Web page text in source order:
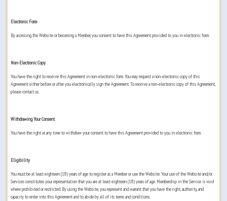
Electronic Form
By accessing the Website or becoming a Member, you consent to have this Agreement provided to you in electronic form.
Non-Electronic Copy
You have the right to receive this Agreement in non-electronic form. You may request a non-electronic copy of this
Agreement either before or after you electronically sign the Agreement. To receive a non-electronic copy of this Agreement,
please contact us.
Withdrawing Your Consent
You have the right at any time to withdraw your consent to have this Agreement provided to you in electronic form.
Eligibility
You must be at least eighteen (18) years of age to register as a Member or use the Website. Your use of the Website and/or
Services constitutes your representation that you are at least eighteen (18) years of age. Membership in the Service is void
where prohibited or restricted. By using the Website, you represent and warrant that you have the right, authority, and
capacity to enter into this Agreement and to abide by all of its terms and conditions.